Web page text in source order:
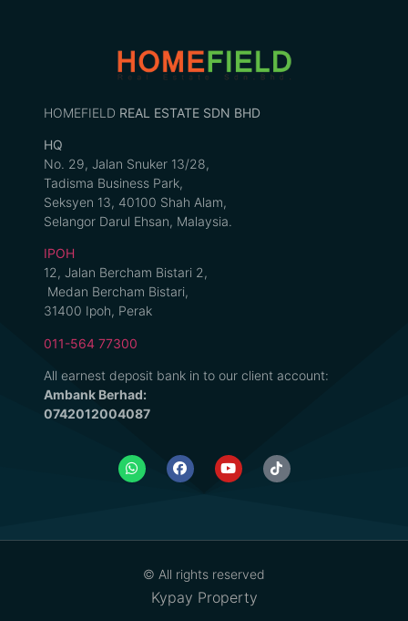
HOMEFIELD REAL ESTATE SDN BHD
HQ
No. 29, Jalan Snuker 13/28,
Tadisma Business Park,
Seksyen 13, 40100 Shah Alam,
Selangor Darul Ehsan, Malaysia.
IPOH
12, Jalan Bercham Bistari 2,
Medan Bercham Bistari,
31400 Ipoh, Perak
011-564 77300
All earnest deposit bank in to our client account:
Ambank Berhad:
0742012004087
© All rights reserved
Kypay Property